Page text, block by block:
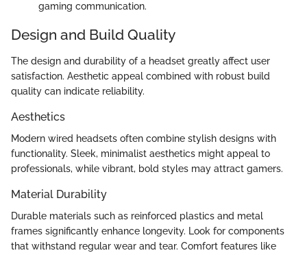
gaming communication.
Design and Build Quality
The design and durability of a headset greatly affect user
satisfaction. Aesthetic appeal combined with robust build
quality can indicate reliability.
Aesthetics
Modern wired headsets often combine stylish designs with
functionality. Sleek, minimalist aesthetics might appeal to
professionals, while vibrant, bold styles may attract gamers.
Material Durability
Durable materials such as reinforced plastics and metal
frames significantly enhance longevity. Look for components
that withstand regular wear and tear. Comfort features like